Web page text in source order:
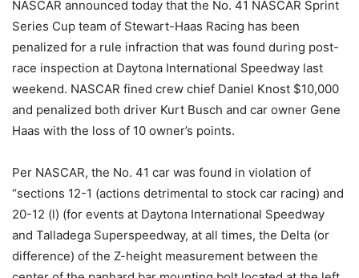
NASCAR announced today that the No. 41 NASCAR Sprint
Series Cup team of Stewart-Haas Racing has been
penalized for a rule infraction that was found during post-
race inspection at Daytona International Speedway last
weekend. NASCAR fined crew chief Daniel Knost $10,000
and penalized both driver Kurt Busch and car owner Gene
Haas with the loss of 10 owner’s points.
Per NASCAR, the No. 41 car was found in violation of
“sections 12-1 (actions detrimental to stock car racing) and
20-12 (l) (for events at Daytona International Speedway
and Talladega Superspeedway, at all times, the Delta (or
difference) of the Z-height measurement between the